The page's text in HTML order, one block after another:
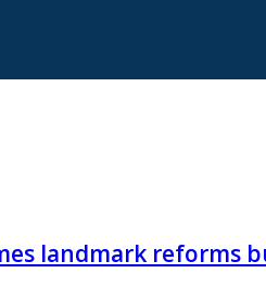
landmark reforms